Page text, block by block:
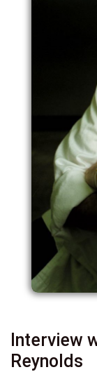
Interview
Reynolds